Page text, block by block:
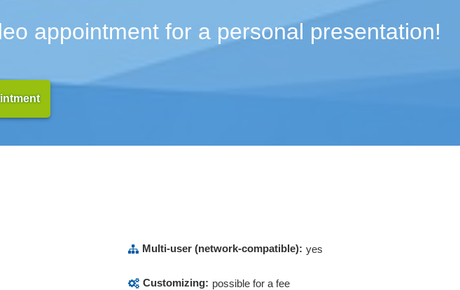
appointment for a personal presentation!
Multi-user (network-compatible): yes
Customizing: possible for a fee